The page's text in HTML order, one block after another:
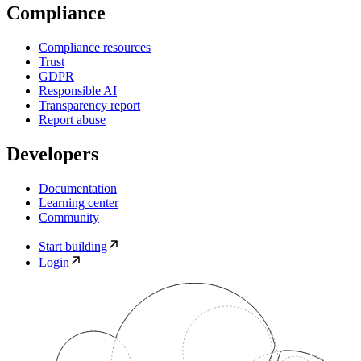
Compliance
Compliance resources
Trust
GDPR
Responsible AI
Transparency report
Report abuse
Developers
Documentation
Learning center
Community
Start building
Login